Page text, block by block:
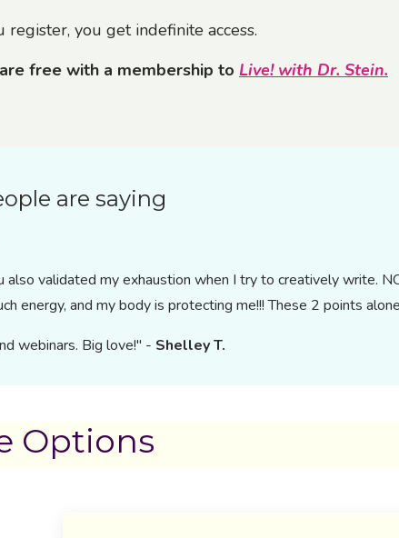
you get indefinite access.
are free with a membership to Live! with Dr. Stein.
are saying
validated my exhaustion when I try to creatively write.
energy, and my body is protecting me!!! These 2 points
webinars. Big love!" - Shelley T.
Options